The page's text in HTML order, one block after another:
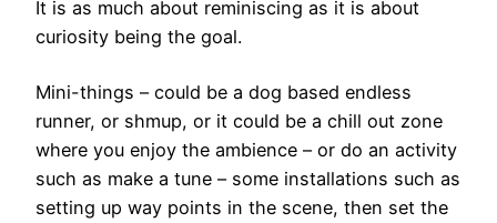
It is as much about reminiscing as it is about
curiosity being the goal.
Mini-things – could be a dog based endless
runner, or shmup, or it could be a chill out zone
where you enjoy the ambience – or do an activity
such as make a tune – some installations such as
setting up way points in the scene, then set the